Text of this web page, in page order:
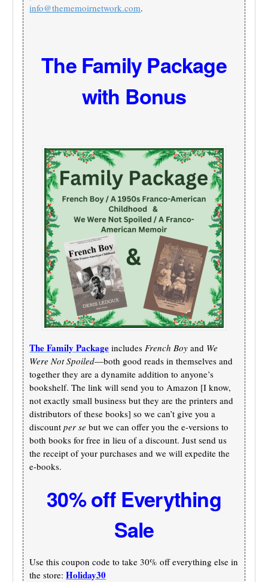
info@thememoirnetwork.com.
The Family Package
with Bonus
The Family Package includes French Boy and We
Were Not Spoiled—both good reads in themselves and
together they are a dynamite addition to anyone’s
bookshelf. The link will send you to Amazon [I know,
not exactly small business but they are the printers and
distributors of these books] so we can’t give you a
discountper se but we can offer you the e-versions to
both books for free in lieu of a discount. Just send us
the receipt of your purchases and we will expedite the
e-books.
30% off Everything
Sale
Use this coupon code to take 30% off everything else in
the store:Holiday30